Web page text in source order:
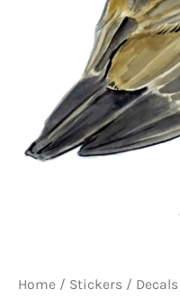
Home / Stickers / Decals